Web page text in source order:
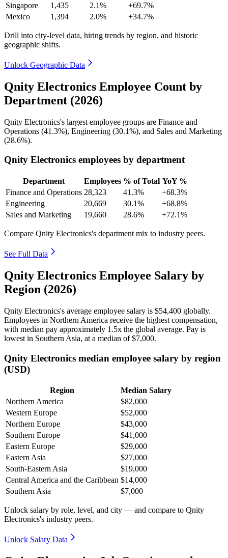
Singapore
1,435 2.1%
+69.7%
Mexico
1,394 2.0% +34.7%
Drill into city-level data, hiring trends by region, and historic
geographic shifts.
Unlock Geographic Data
Qnity Electronics Employee Count by
Department (2026)
Qnity Electronics's largest employee groups are Finance and
Operations (41.3%), Engineering (30.1%), and Sales and Marketing
(28.6%).
Qnity Electronics employees by department
Department Employees % of Total YoY %
Finance and Operations 28,323 41.3%
+68.3%
Engineering
20,669 30.1%
+68.8%
Sales and Marketing
19,660 28.6% +72.1%
Compare Qnity Electronics's department mix to industry peers.
See Full Data
Qnity Electronics Employee Salary by
Region (2026)
Qnity Electronics's average employee salary is $54,400 globally.
Employees in Northern America receive the highest compensation,
with median pay approximately 1 .5x the global average. Pay is
lowest in Southern Asia, at a median of$7,000.
Qnity Electronics median employee salary by region
(USD)
Region
Median Salary
Northern America
$82,000
Western Europe
$52,000
Northern Europe
$43,000
Southern Europe
$41,000
Eastern Europe
$29,000
Eastern Asia
$27,000
South-Eastern Asia
$19,000
Central America and the Caribbean $14,000
Southern Asia
$7,000
Unlock salary by role, level, and city — and compare to Qnity
Electronics's industry peers.
Unlock Salary Data